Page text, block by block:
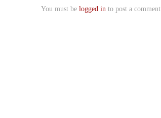
You must be logged in to post a comment.